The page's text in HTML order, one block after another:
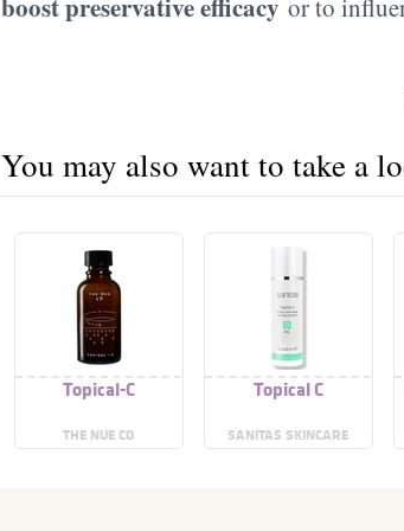
or to
You may also want to take a
Topical-C
THE NUE CO
Topical C
SANITAS SKINCARE